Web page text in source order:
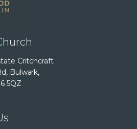
Critchcraft
Bulwark,
5QZ